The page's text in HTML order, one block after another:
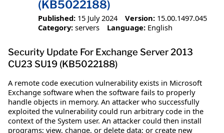
(KB5022188)
Published: 15 July 2024 Version: 15.00.1497.045
Category: servers Language: English
Security Update For Exchange Server 2013
CU23 SU19 (KB5022188)
A remote code execution vulnerability exists in Microsoft
Exchange software when the software fails to properly
handle objects in memory. An attacker who successfully
exploited the vulnerability could run arbitrary code in the
context of the System user. An attacker could then install
programs; view, change, or delete data; or create new